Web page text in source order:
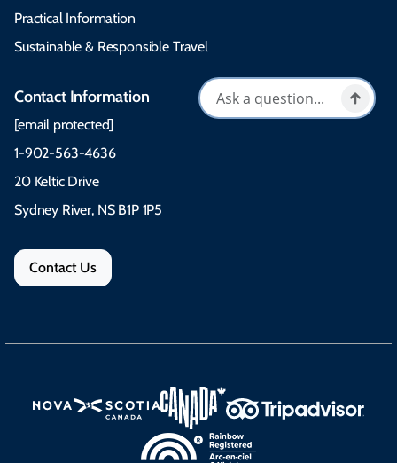
Practical Information
Sustainable & Responsible Travel
Contact Information
[email protected]
1-902-563-4636
20 Keltic Drive
Sydney River, NS B1P 1P5
Contact Us